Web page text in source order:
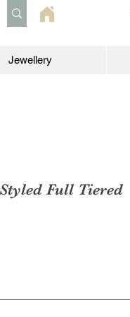
Jewellery
Full Tiered